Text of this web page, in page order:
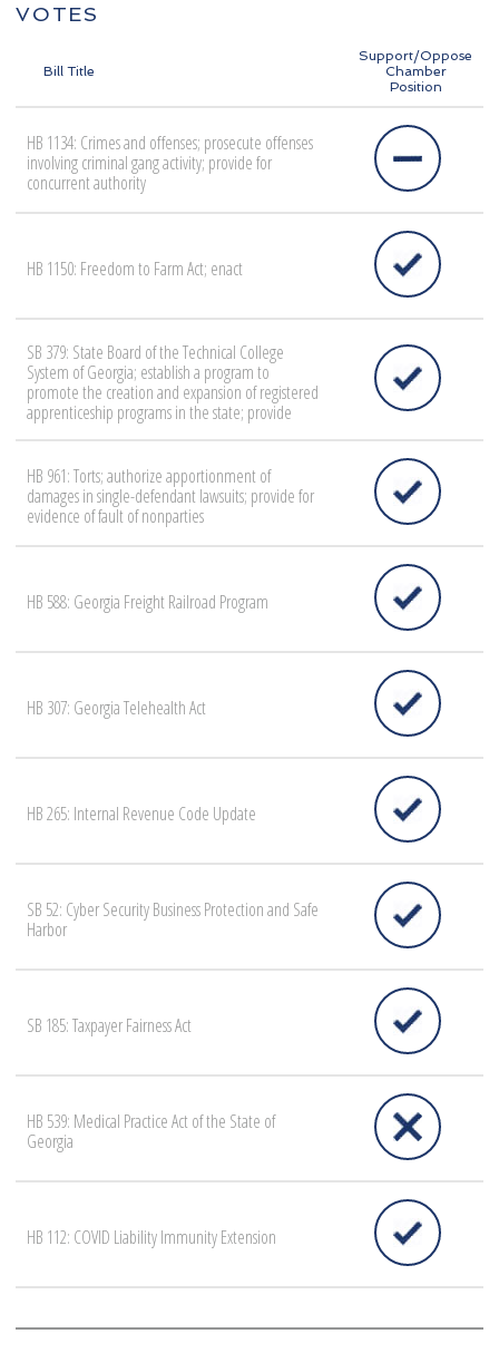
VOTES
Bill Title
Support/Oppose
Chamber
Position
HB 1134: Crimes and offenses; prosecute offenses
involving criminal gang activity; provide for
concurrent authority
HB 1150: Freedom to Farm Act; enact
SB 379: State Board of the Technical College
System of Georgia; establish a program to
promote the creation and expansion of registered
apprenticeship programs in the state; provide
HB 961: Torts; authorize apportionment of
damages in single-defendant lawsuits; provide for
evidence of fault of nonparties
HB 588: Georgia Freight Railroad Program
HB 307: Georgia Telehealth Act
HB 265: Internal Revenue Code Update
SB 52: Cyber Security Business Protection and Safe
Harbor
SB 185: Taxpayer Fairness Act
HB 539: Medical Practice Act of the State of
Georgia
HB 112: COVID Liability Immunity Extension